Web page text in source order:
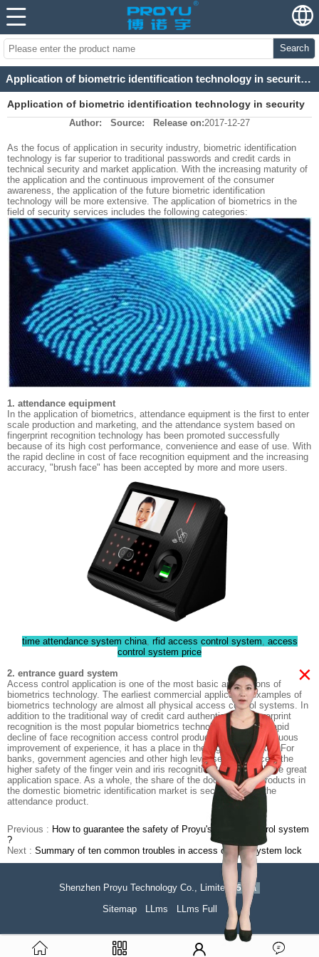
Search
Application of biometric identification technology in security industry
Application of biometric identification technology in security
Author: Source: Release on:2017-12-27
As the focus of application in security industry, biometric identification
technology is far superior to traditional passwords and credit cards in
technical security and market application. With the increasing maturity of
the application and the continuous improvement of the consumer
awareness, the application of the future biometric identification
technology will be more extensive. The application of biometrics in the
field of security services includes the following categories:
1. attendance equipment
In the application of biometrics, attendance equipment is the first to enter
scale production and marketing, and the attendance system based on
fingerprint recognition technology has been promoted successfully
because of its high cost performance, convenience and ease of use. With
the rapid decline in cost of face recognition equipment and the increasing
accuracy, "brush face" has been accepted by more and more users.
time attendance system china, rfid access control system, access
control system price
2. entrance guard system
Access control application is one of the most basic applications of
biometrics technology. The earliest commercial application examples of
biometrics technology are almost all physical access control systems. In
addition to the traditional way of credit card authentication, fingerprint
recognition is the most popular biometrics technology. With the rapid
decline of face recognition access control products and the continuous
improvement of experience, it has a place in the high-end market. For
banks, government agencies and other high level security places, the
higher safety of the finger vein and iris recognition technology have great
application space. As a whole, the share of the door - control products in
the domestic biometric identification market is second only to the
attendance product.
Previous : How to guarantee the safety of Proyu's access control system
?
Next : Summary of ten common troubles in access control system lock
Shenzhen Proyu Technology Co., Limited 51La
Sitemap LLms LLms Full
×